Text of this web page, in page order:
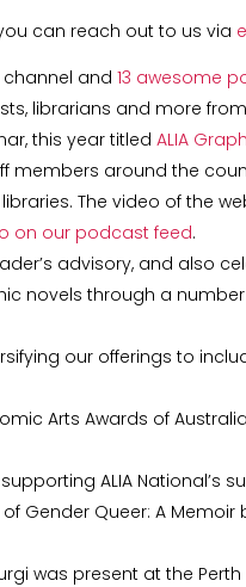
can reach out to us via
channel and13 awesome
librarians and more
this year titledALIA
members around the
The video of the
on our podcast feed.
advisory, and also
novels through a
our offerings to
Arts Awards of
ALIA National’s
Gender Queer: A Memoir
was present at the